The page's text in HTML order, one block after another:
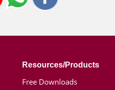
Resources/Products
Free Downloads